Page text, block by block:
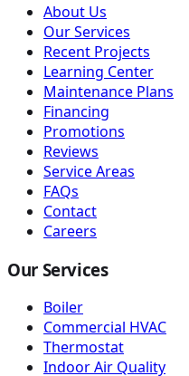
About Us
Our Services
Recent Projects
Learning Center
Maintenance Plans
Financing
Promotions
Reviews
Service Areas
FAQs
Contact
Careers
Our Services
Boiler
Commercial HVAC
Thermostat
Indoor Air Quality